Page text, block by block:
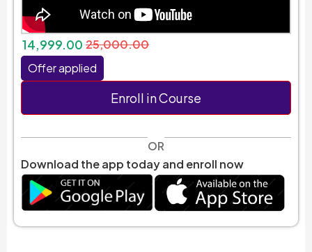
25,000.00
14,999.00
Offer applied
Enroll in Course
OR
Download the app today and enroll now